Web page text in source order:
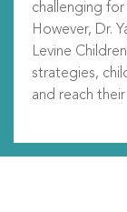
challenging
However, Dr.
Levine
strategies,
and reach